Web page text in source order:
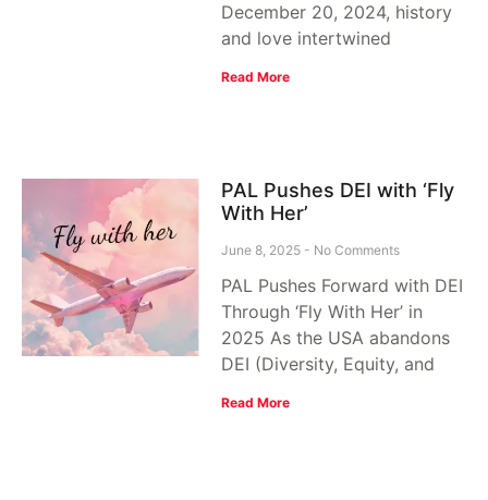
December 20, 2024, history
and love intertwined
Read More
PAL Pushes DEI with ‘Fly
With Her’
June 8, 2025 No Comments
PAL Pushes Forward with DEI
Through ‘Fly With Her’ in
2025 As the USA abandons
DEI (Diversity, Equity, and
Read More